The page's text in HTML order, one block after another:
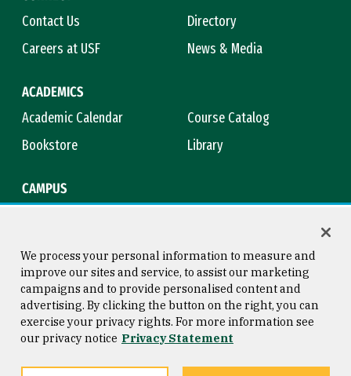
Contact Us
Directory
Careers at USF
News & Media
ACADEMICS
Academic Calendar
Course Catalog
Bookstore
Library
CAMPUS
Consumer Information
Privacy Statement
Copyright © 2026 University of
San Francisco
We process your personal information to measure and
improve our sites and service, to assist our marketing
campaigns and to provide personalised content and
advertising. By clicking the button on the right, you can
exercise your privacy rights. For more information see
our privacy notice Privacy Statement